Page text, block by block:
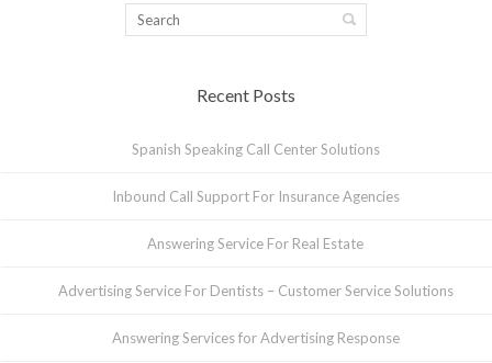
Recent Posts
Spanish Speaking Call Center Solutions
Inbound Call Support For Insurance Agencies
Answering Service For Real Estate
Advertising Service For Dentists – Customer Service Solutions
Answering Services for Advertising Response